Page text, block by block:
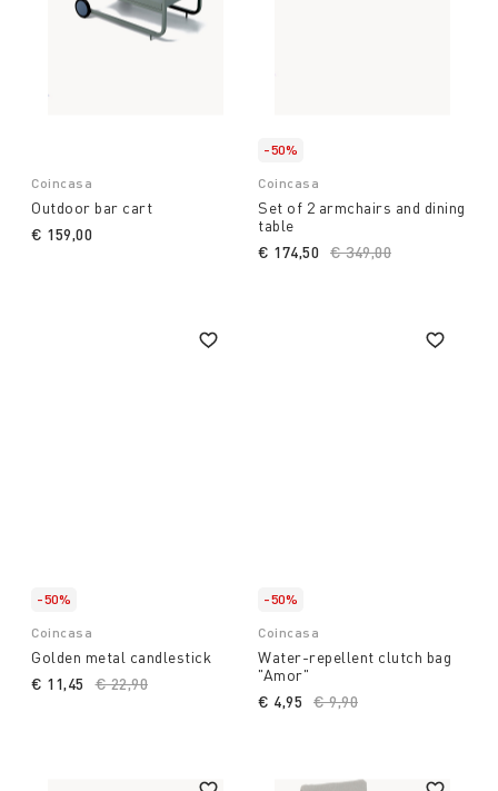
Coincasa
Outdoor bar cart
€ 159,00
-50%
Coincasa
Set of 2 armchairs and dining
table
Price reduced from
€ 349,00
€ 174,50
-50%
Coincasa
Golden metal candlestick
Price reduced from
€ 22,90
€ 11,45
-50%
Coincasa
Water-repellent clutch bag
"Amor"
Price reduced from
€ 9,90
€ 4,95